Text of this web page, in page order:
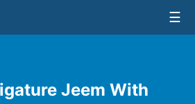
Jeem With
☰